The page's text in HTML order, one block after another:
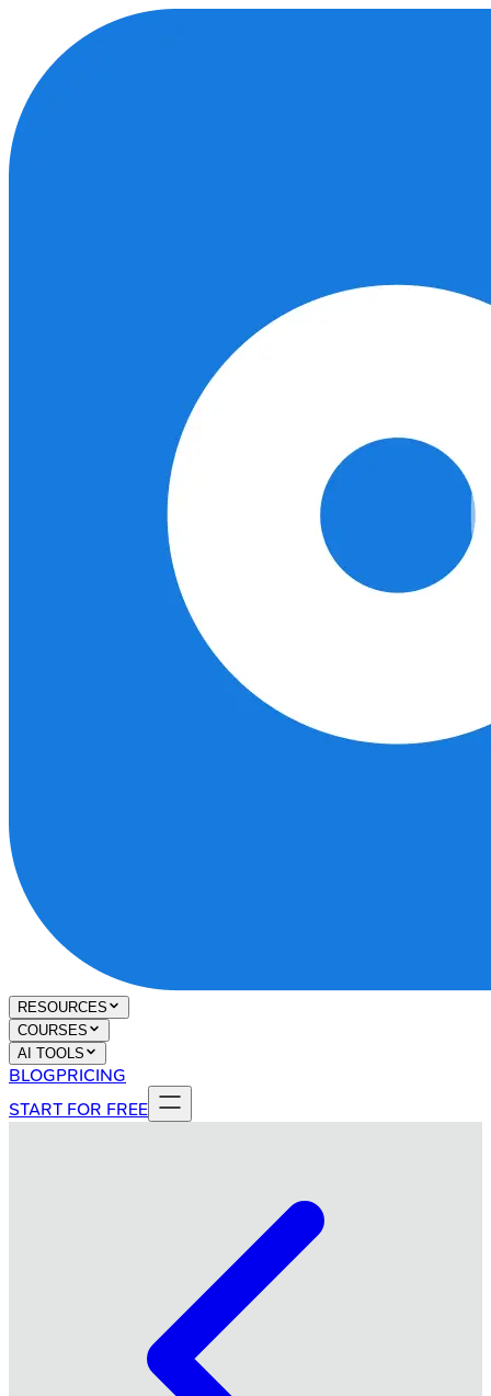
RESOURCES
COURSES
AI TOOLS
BLOGPRICING
START FOR FREE